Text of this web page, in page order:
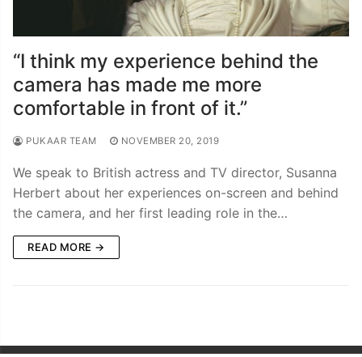
“I think my experience behind the
camera has made me more
comfortable in front of it.”
PUKAAR TEAM NOVEMBER 20, 2019
We speak to British actress and TV director, Susanna
Herbert about her experiences on-screen and behind
the camera, and her first leading role in the…
READ MORE →